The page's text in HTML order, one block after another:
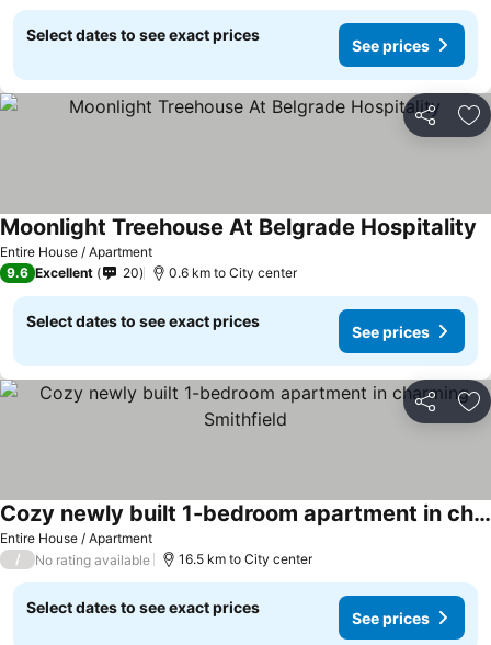
Select dates to see exact prices
See prices
Share
Entire House / Apartment
Moonlight Treehouse At Belgrade Hospitality
9.6 Excellent 20 0.6 km to City center
Select dates to see exact prices
See prices
Share
Entire House / Apartment
Cozy newly built 1-bedroom apartment in charming Smithfield
/ No rating available 16.5 km to City center
Select dates to see exact prices
See prices